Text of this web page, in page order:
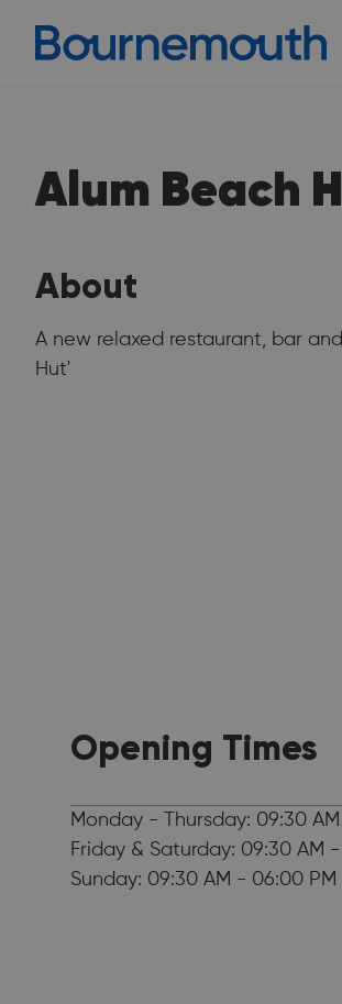
Alum Beach
About
A new relaxed restaurant, bar
Hut'
Opening Times
Monday - Thursday: 09:30
Friday & Saturday: 09:30 AM -
Sunday: 09:30 AM - 06:00 PM